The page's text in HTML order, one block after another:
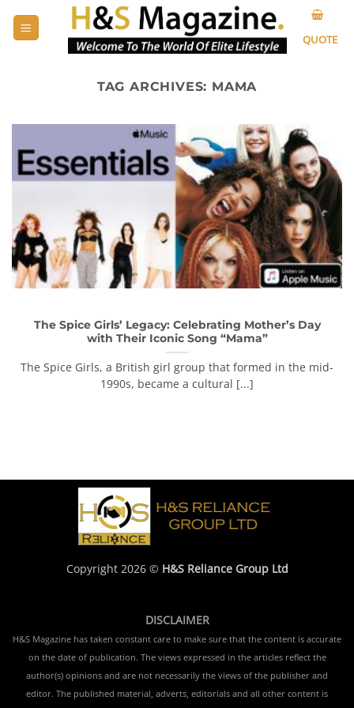
QUOTE
TAG ARCHIVES: MAMA
The Spice Girls’ Legacy: Celebrating Mother’s Day
with Their Iconic Song “Mama”
The Spice Girls, a British girl group that formed in the mid-
1990s, became a cultural [...]
Copyright 2026 © H&S Reliance Group Ltd
DISCLAIMER
H&S Magazine has taken constant care to make sure that the content is accurate
on the date of publication. The views expressed in the articles reflect the
author(s) opinions and are not necessarily the views of the publisher and
editor. The published material, adverts, editorials and all other content is